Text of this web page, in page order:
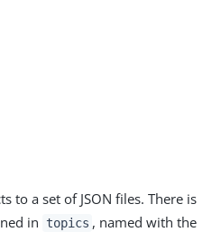
to a set of JSON files. There is
in
topics , named with the